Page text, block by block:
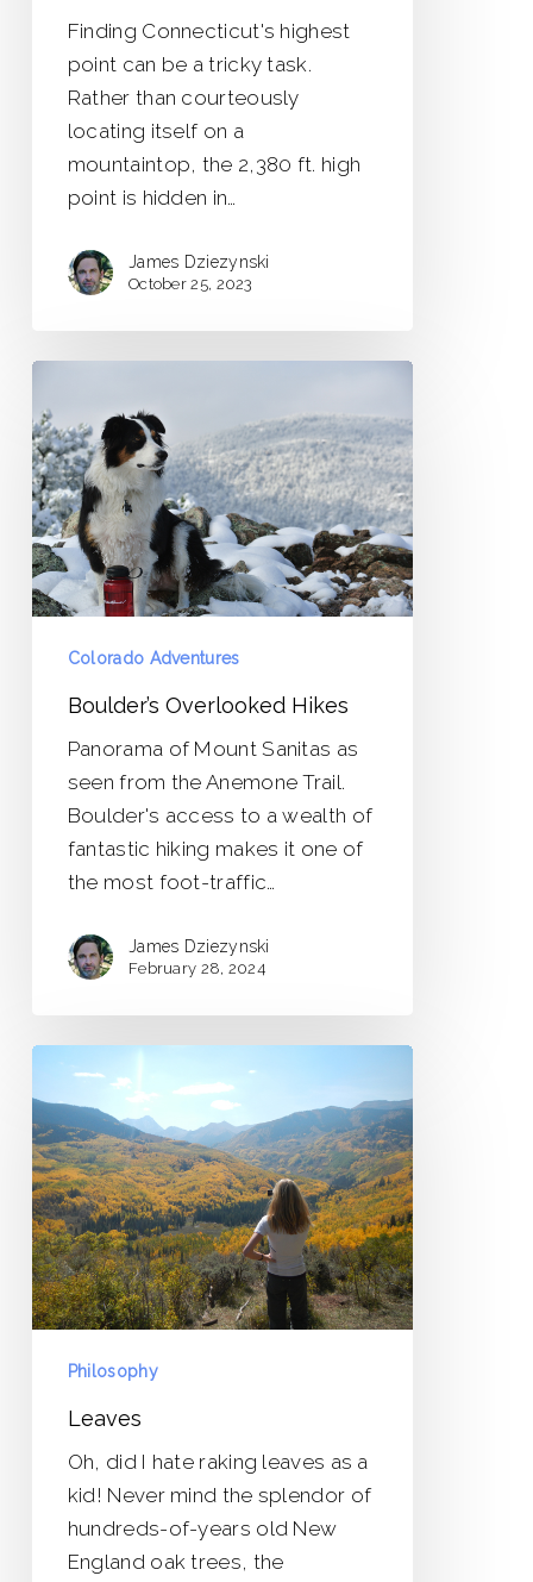
Finding Connecticut's highest
point can be a tricky task.
Rather than courteously
locating itself on a
mountaintop, the 2,380 ft. high
point is hidden in…
James Dziezynski
October 25, 2023
Overlooked
Hikes
Colorado Adventures
Boulder’s Overlooked Hikes
Panorama of Mount Sanitas as
seen from the Anemone Trail.
Boulder's access to a wealth of
fantastic hiking makes it one of
the most foot-traffic…
James Dziezynski
February 28, 2024
Leaves
Philosophy
Leaves
Oh, did I hate raking leaves as a
kid! Never mind the splendor of
hundreds-of-years old New
England oak trees, the